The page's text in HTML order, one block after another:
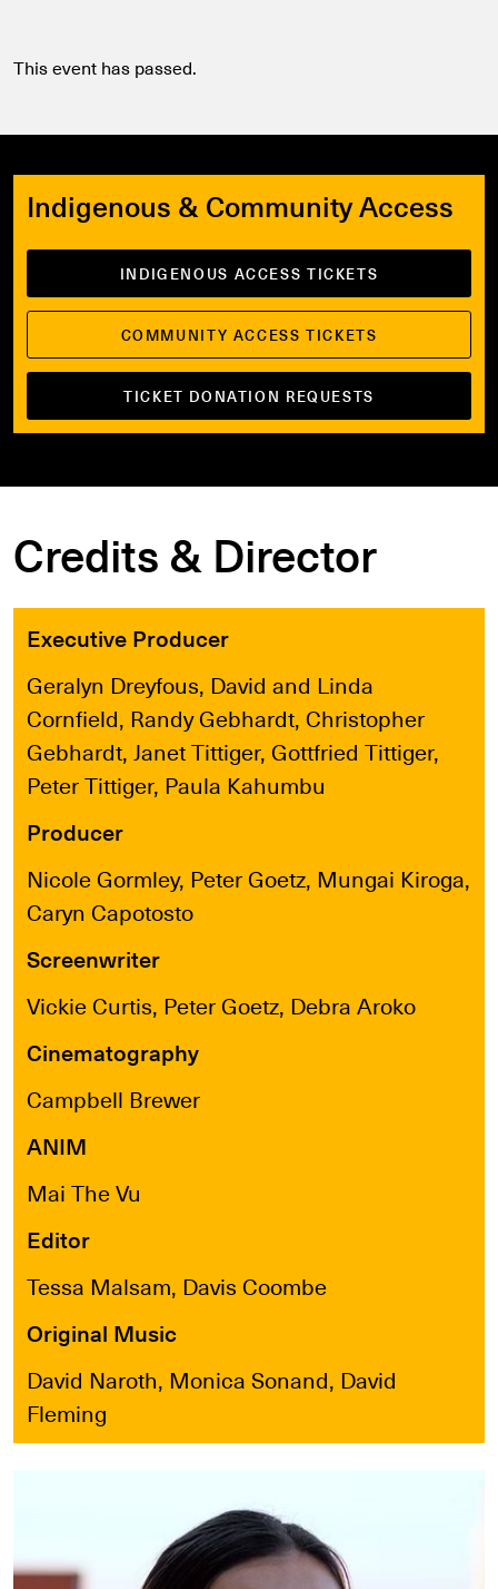
This event has passed.
Indigenous & Community Access
INDIGENOUS ACCESS TICKETS
COMMUNITY ACCESS TICKETS
TICKET DONATION REQUESTS
Credits & Director
Executive Producer
Geralyn Dreyfous, David and Linda
Cornfield, Randy Gebhardt, Christopher
Gebhardt, Janet Tittiger, Gottfried Tittiger,
Peter Tittiger, Paula Kahumbu
Producer
Nicole Gormley, Peter Goetz, Mungai Kiroga,
Caryn Capotosto
Screenwriter
Vickie Curtis, Peter Goetz, Debra Aroko
Cinematography
Campbell Brewer
ANIM
Mai The Vu
Editor
Tessa Malsam, Davis Coombe
Original Music
David Naroth, Monica Sonand, David
Fleming